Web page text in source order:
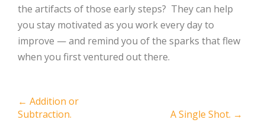
the artifacts of those early steps? They can help
you stay motivated as you work every day to
improve — and remind you of the sparks that flew
when you first ventured out there.
Post
navigation
← Addition or
Subtraction.
A Single Shot. →